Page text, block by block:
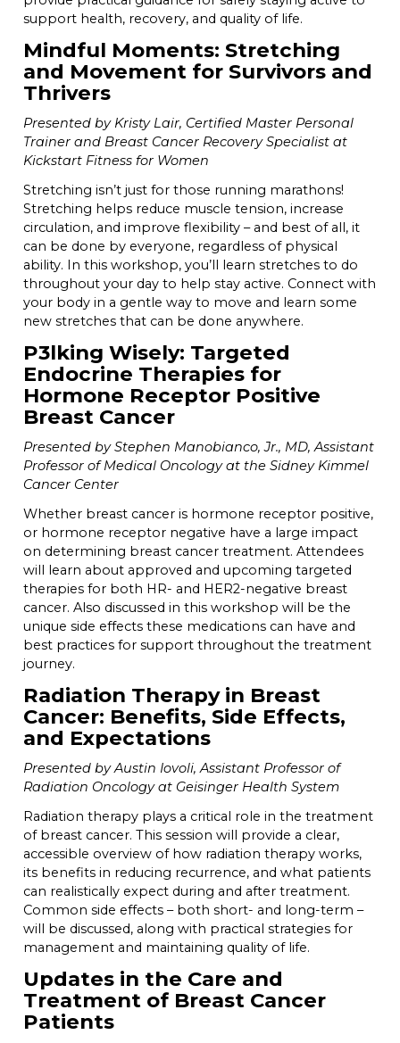
support health, recovery, and quality of life.
Mindful Moments: Stretching
and Movement for Survivors and
Thrivers
Presented by Kristy Lair, Certified Master Personal
Trainer and Breast Cancer Recovery Specialist at
Kickstart Fitness for Women
Stretching isn’t just for those running marathons!
Stretching helps reduce muscle tension, increase
circulation, and improve flexibility – and best of all, it
can be done by everyone, regardless of physical
ability. In this workshop, you’ll learn stretches to do
throughout your day to help stay active. Connect with
your body in a gentle way to move and learn some
new stretches that can be done anywhere.
P3lking Wisely: Targeted
Endocrine Therapies for
Hormone Receptor Positive
Breast Cancer
Presented by Stephen Manobianco, Jr., MD, Assistant
Professor of Medical Oncology at the Sidney Kimmel
Cancer Center
Whether breast cancer is hormone receptor positive,
or hormone receptor negative have a large impact
on determining breast cancer treatment. Attendees
will learn about approved and upcoming targeted
therapies for both HR- and HER2-negative breast
cancer. Also discussed in this workshop will be the
unique side effects these medications can have and
best practices for support throughout the treatment
journey.
Radiation Therapy in Breast
Cancer: Benefits, Side Effects,
and Expectations
Presented by Austin Iovoli, Assistant Professor of
Radiation Oncology at Geisinger Health System
Radiation therapy plays a critical role in the treatment
of breast cancer. This session will provide a clear,
accessible overview of how radiation therapy works,
its benefits in reducing recurrence, and what patients
can realistically expect during and after treatment.
Common side effects – both short- and long-term –
will be discussed, along with practical strategies for
management and maintaining quality of life.
Updates in the Care and
Treatment of Breast Cancer
Patients